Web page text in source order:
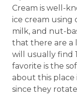
Cream is well-
ice cream using
milk, and nut-
that there are a
will usually find
favorite is the
about this place
since they